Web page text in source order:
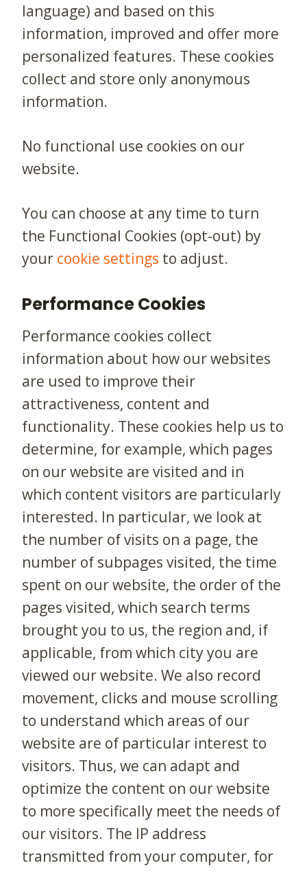
language) and based on this
information, improved and offer more
personalized features. These cookies
collect and store only anonymous
information.
No functional use cookies on our
website.
You can choose at any time to turn
the Functional Cookies (opt-out) by
your cookie settings to adjust.
Performance Cookies
Performance cookies collect
information about how our websites
are used to improve their
attractiveness, content and
functionality. These cookies help us to
determine, for example, which pages
on our website are visited and in
which content visitors are particularly
interested. In particular, we look at
the number of visits on a page, the
number of subpages visited, the time
spent on our website, the order of the
pages visited, which search terms
brought you to us, the region and, if
applicable, from which city you are
viewed our website. We also record
movement, clicks and mouse scrolling
to understand which areas of our
website are of particular interest to
visitors. Thus, we can adapt and
optimize the content on our website
to more specifically meet the needs of
our visitors. The IP address
transmitted from your computer, for